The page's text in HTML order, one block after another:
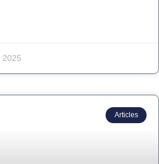
2025
Articles